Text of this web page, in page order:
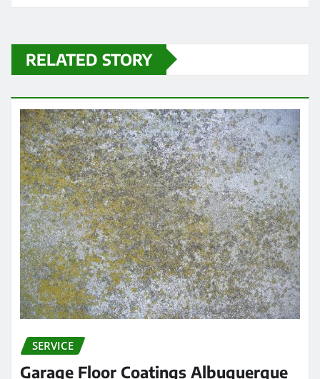
RELATED STORY
SERVICE
Garage Floor Coatings Albuquerque